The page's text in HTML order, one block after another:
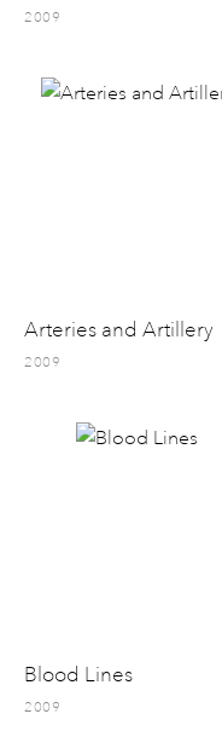
2009
Arteries and Artillery
2009
Blood Lines
2009